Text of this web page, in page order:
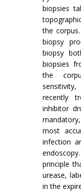
biopsies
the
biopsy
biopsy
biopsies
the
recently
inhibitor
most
infection
principle
urease,
in the